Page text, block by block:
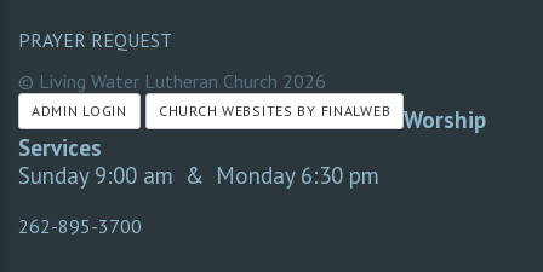
PRAYER REQUEST
© Living Water Lutheran Church 2026
ADMIN LOGIN CHURCH WEBSITES BY FINALWEB
Worship
Services
Sunday 9:00 am & Monday 6:30 pm
262-895-3700